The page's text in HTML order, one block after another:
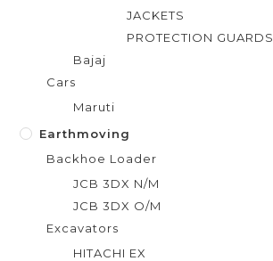
JACKETS
PROTECTION GUARDS
Bajaj
Cars
Maruti
Earthmoving
Backhoe Loader
JCB 3DX N/M
JCB 3DX O/M
Excavators
HITACHI EX